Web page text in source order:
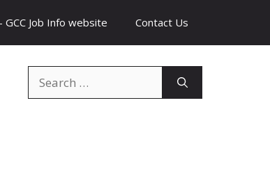
GCC Job Info website Contact Us
for: